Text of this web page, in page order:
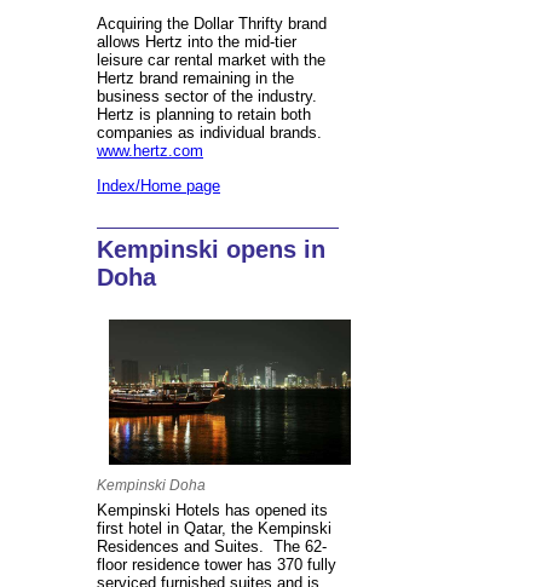
Acquiring the Dollar Thrifty brand
allows Hertz into the mid-tier
leisure car rental market with the
Hertz brand remaining in the
business sector of the industry.
Hertz is planning to retain both
companies as individual brands.
www.hertz.com
Index/Home page
Kempinski opens in
Doha
Kempinski Doha
Kempinski Hotels has opened its
first hotel in Qatar, the Kempinski
Residences and Suites. The 62-
floor residence tower has 370 fully
serviced furnished suites and is